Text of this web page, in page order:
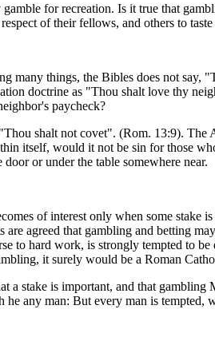
for recreation. Is it true that
of their fellows, and others to
many things, the Bibles does not say,
doctrine as "Thou shalt love thy
paycheck?
shalt not covet". (Rom. 13:9).
itself, would it not be sin for those
or under the table somewhere near.
of interest only when some
are agreed that gambling and betting
to hard work, is strongly tempted to
it surely would be a Roman
a stake is important, and that
he any man: But every man is